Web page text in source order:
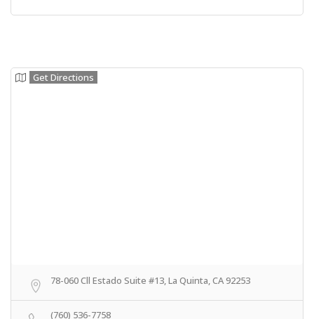
Get Directions
78-060 Cll Estado Suite #13, La Quinta, CA 92253
(760) 536-7758